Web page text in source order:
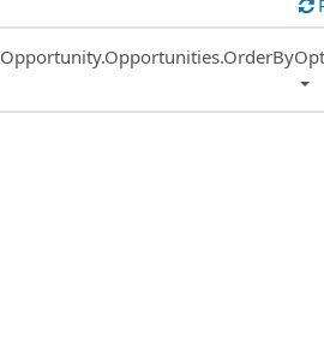
Common.Sort.Sort